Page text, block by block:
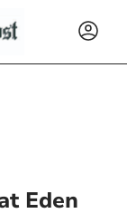
Eden